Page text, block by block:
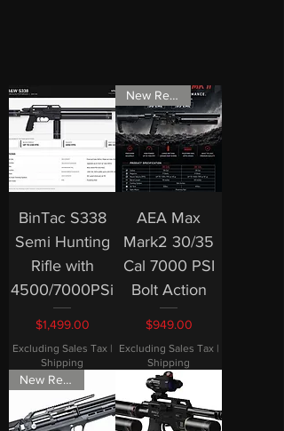
BinTac S338
Semi Hunting
Rifle with
4500/7000PSi
Price
$1,499.00
Excluding Sales Tax |
Shipping
New Release
AEA Max
Mark2 30/35
Cal 7000 PSI
Bolt Action
Price
$949.00
Excluding Sales Tax |
Shipping
New Release